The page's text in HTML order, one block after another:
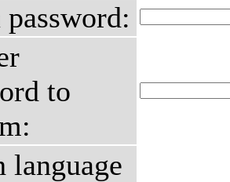
to
language